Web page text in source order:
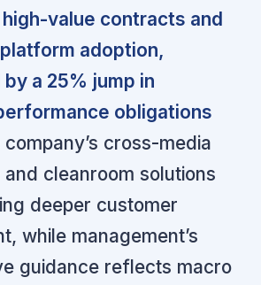
value contracts and
adoption,
a 25% jump in
obligations
company’s cross-media
cleanroom solutions
deeper customer
while management’s
guidance reflects macro